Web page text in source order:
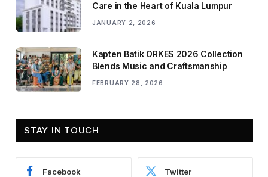
Care in the Heart of Kuala Lumpur
JANUARY 2, 2026
Kapten Batik ORKES 2026 Collection
Blends Music and Craftsmanship
FEBRUARY 28, 2026
STAY IN TOUCH
Facebook Twitter